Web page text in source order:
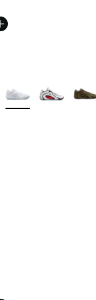
More Colors Available